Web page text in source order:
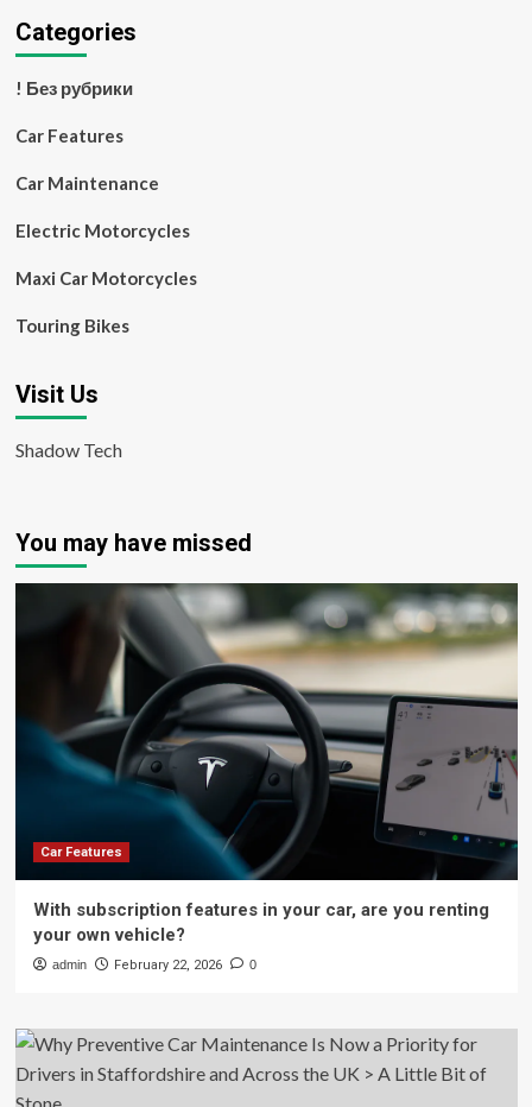
Categories
! Без рубрики
Car Features
Car Maintenance
Electric Motorcycles
Maxi Car Motorcycles
Touring Bikes
Visit Us
Shadow Tech
You may have missed
Car Features
With subscription features in your car, are you renting
your own vehicle?
admin February 22, 2026 0